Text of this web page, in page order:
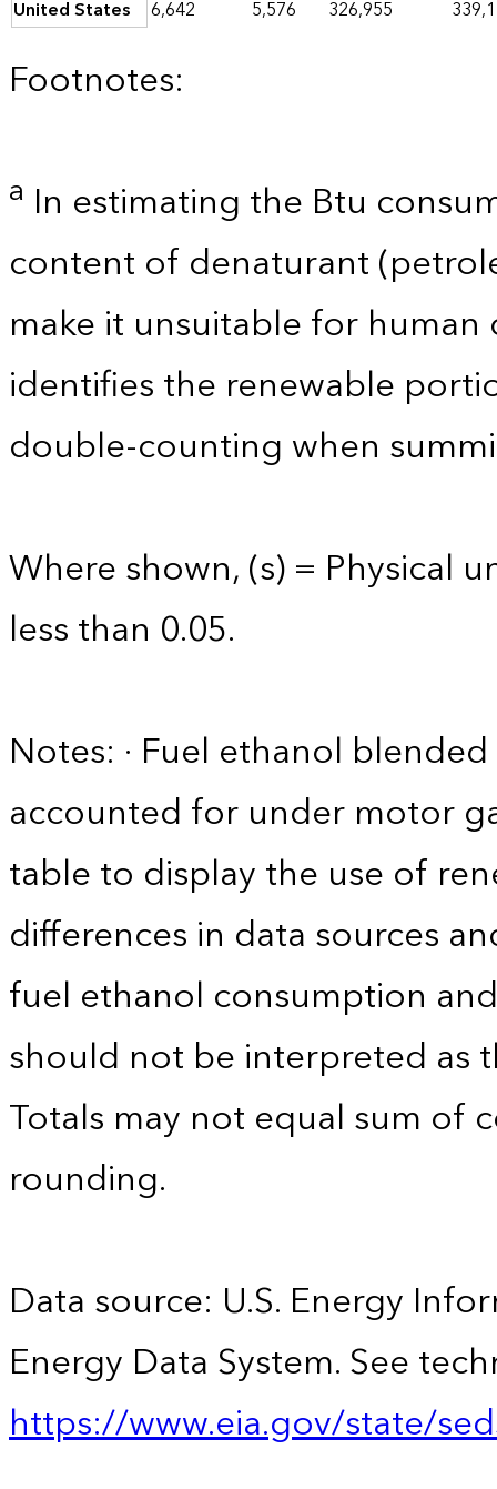
United States
6,642 5,576 326,955
Footnotes:
a In estimating the Btu
content of denaturant
make it unsuitable for
identifies the renewable
double-counting when
Where shown, (s) = Physical
less than 0.05.
Notes: · Fuel ethanol
accounted for under motor
table to display the use of
differences in data sources
fuel ethanol consumption
should not be interpreted as
Totals may not equal sum
rounding.
Data source: U.S. Energy
Energy Data System. See
https://www.eia.gov/state/